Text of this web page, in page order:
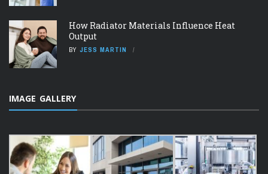
How Radiator Materials Influence Heat
Output
BY JESS MARTIN
IMAGE GALLERY